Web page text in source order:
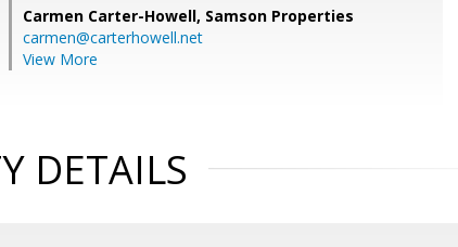
Carmen Carter-Howell, Samson Properties
carmen@carterhowell.net
View More
DETAILS